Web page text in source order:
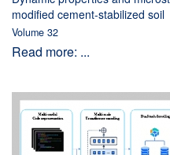
modified cement-stabilized soil
Volume 32
Read more: ...